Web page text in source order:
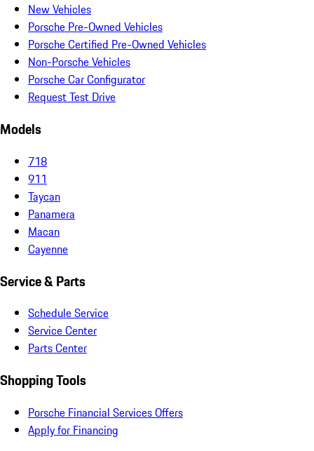
New Vehicles
Porsche Pre-Owned Vehicles
Porsche Certified Pre-Owned Vehicles
Non-Porsche Vehicles
Porsche Car Configurator
Request Test Drive
Models
718
911
Taycan
Panamera
Macan
Cayenne
Service & Parts
Schedule Service
Service Center
Parts Center
Shopping Tools
Porsche Financial Services Offers
Apply for Financing